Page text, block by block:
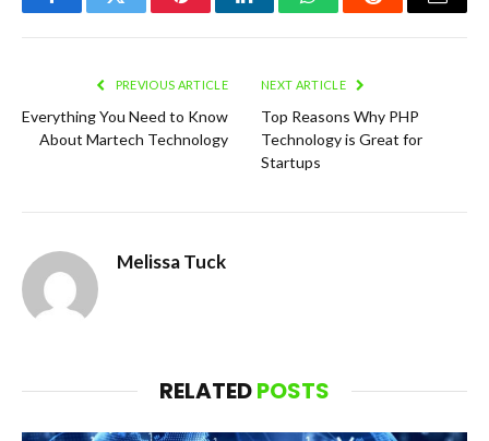
FacebookTwitter PinterestLinkedInWhatsAppReddit Email
PREVIOUS ARTICLE
Everything You Need to Know
About Martech Technology
NEXT ARTICLE
Top Reasons Why PHP
Technology is Great for
Startups
Melissa Tuck
RELATEDPOSTS